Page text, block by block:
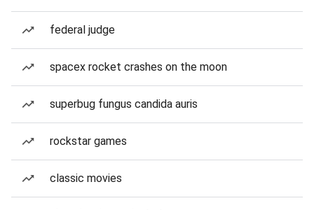
federal judge
spacex rocket crashes on the moon
superbug fungus candida auris
rockstar games
classic movies